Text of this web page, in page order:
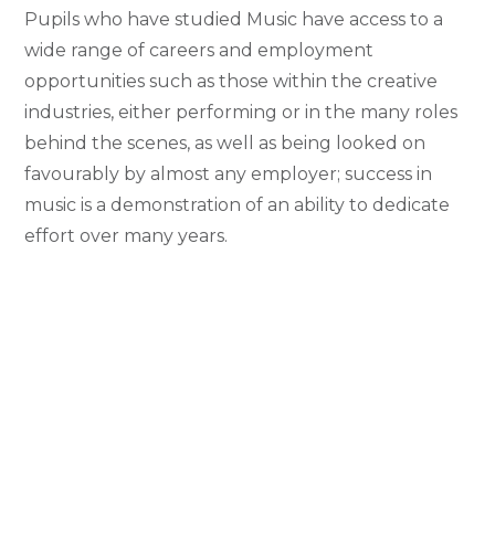
Pupils who have studied Music have access to a
wide range of careers and employment
opportunities such as those within the creative
industries, either performing or in the many roles
behind the scenes, as well as being looked on
favourably by almost any employer; success in
music is a demonstration of an ability to dedicate
effort over many years.